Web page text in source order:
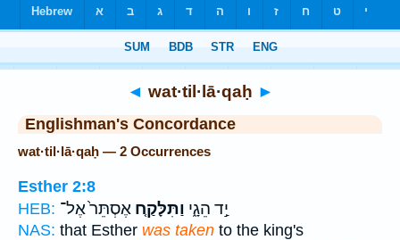
◄ wat·til·lā·qaḥ ►
Englishman's Concordance
wat·til·lā·qaḥ — 2 Occurrences
Esther 2:8
HEB:
יַ֣ד הֵגָ֑י וַתִּלָּקַ֤ח אֶסְתֵּר֙ אֶל־
NAS: that Esther was taken to the king's